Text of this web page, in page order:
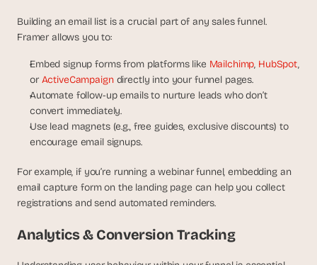
Building an email list is a crucial part of any sales funnel.
Framer allows you to:
Embed signup forms from platforms like Mailchimp, HubSpot,
or ActiveCampaign directly into your funnel pages.
Automate follow-up emails to nurture leads who don’t
convert immediately.
Use lead magnets (e.g., free guides, exclusive discounts) to
encourage email signups.
For example, if you’re running a webinar funnel, embedding an
email capture form on the landing page can help you collect
registrations and send automated reminders.
Analytics & Conversion Tracking